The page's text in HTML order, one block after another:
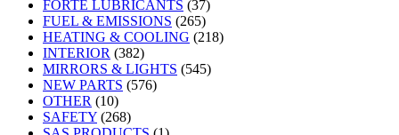
FORTE LUBRICANTS (37)
FUEL & EMISSIONS (265)
HEATING & COOLING (218)
INTERIOR (382)
MIRRORS & LIGHTS (545)
NEW PARTS (576)
OTHER (10)
SAFETY (268)